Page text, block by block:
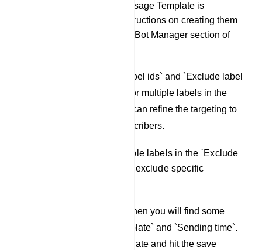
message. The Message Template is
explained, and instructions on creating them
are provided in the Bot Manager section of
this documentation.
Next are the `Include label ids` and `Exclude label
ids`. By adding a label or multiple labels in the
`Include label ids`, you can refine the targeting to
include only those subscribers.
Adding a label or multiple labels in the `Exclude
label ids` allows you to exclude specific
If you select `Anytime` then you will find some
extra fields `Select template` and `Sending time`.
Select a message template and hit the save